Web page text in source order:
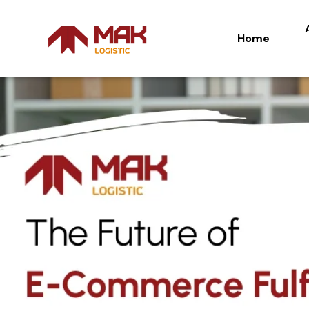
Home
Home